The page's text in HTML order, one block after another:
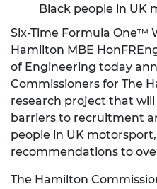
Black people in UK
Six-Time Formula One™
Hamilton MBE
of Engineering today
Commissioners for The
research project that
barriers to recruitment
people in UK
recommendations to
The Hamilton